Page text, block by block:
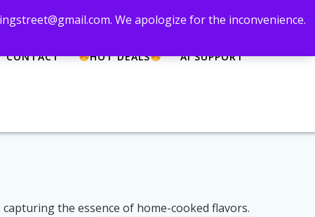
We apologize for the inconvenience.
CONTACT HOT DEALS AI SUPPORT
the essence of home-cooked flavors.